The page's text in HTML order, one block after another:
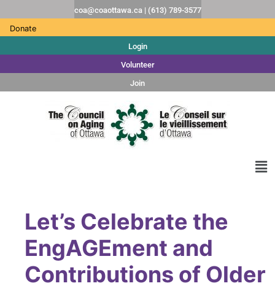
coa@coaottawa.ca | (613) 789-3577
Donate
Login
Volunteer
Join
Let’s Celebrate the
EngAGEment and
Contributions of Older